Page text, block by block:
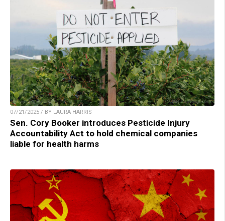
07/21/2025 / BY LAURA HARRIS
Sen. Cory Booker introduces Pesticide Injury
Accountability Act to hold chemical companies
liable for health harms